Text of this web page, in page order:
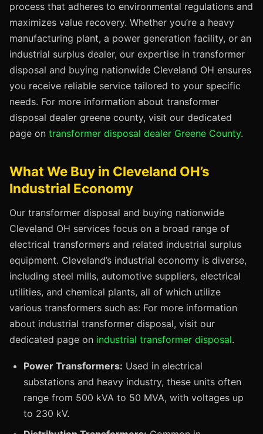
process that adheres to environmental regulations and
maximizes value recovery. Whether you’re a heavy
manufacturing plant, a power generation facility, or an
industrial surplus dealer, our expertise in transformer
disposal and buying nationwide Cleveland OH ensures
you receive reliable service tailored to your specific
needs. For more information about transformer
disposal dealer greene county, visit our dedicated
page on transformer disposal dealer Greene County.
What We Buy in Cleveland OH’s
Industrial Economy
Our transformer disposal and buying nationwide
Cleveland OH services focus on a broad range of
electrical transformers and related industrial surplus
equipment. Cleveland’s industrial economy is diverse,
including steel mills, automotive suppliers, electrical
utilities, and chemical plants, all of which utilize
various transformers such as: For more information
about industrial transformer disposal, visit our
dedicated page on industrial transformer disposal.
Power Transformers: Used in electrical
substations and heavy industry, these units often
range from 500 kVA to 50 MVA, with voltages up
to 230 kV.